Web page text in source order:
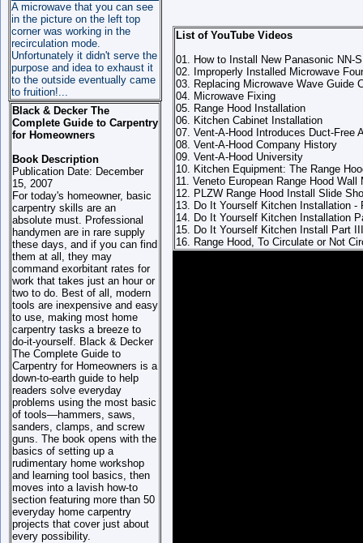
A microwave that you can see
in the picture on the left top
corner was working in the
recirculation mode.
Unfortunately it didn't serve the
purpose and idea to exhaust it
to the outside eventually came
to fruition!...
Black & Decker The
Complete Guide to Carpentry
for Homeowners
Book Description
Publication Date: December
15, 2007
For today's homeowner, basic
carpentry skills are an
absolute must. Professional
handymen are in rare supply
these days, and if you can find
them at all, they may
command exorbitant rates for
work that takes just an hour or
two to do. Best of all, modern
tools are inexpensive and easy
to use, making most home
carpentry tasks a breeze to
do-it-yourself. Black & Decker
The Complete Guide to
Carpentry for Homeowners is a
down-to-earth guide to help
readers solve everyday
problems using the most basic
of tools—hammers, saws,
sanders, clamps, and screw
guns. The book opens with the
basics of setting up a
rudimentary home workshop
and learning tool basics, then
moves into a lavish how-to
section featuring more than 50
everyday home carpentry
projects that cover just about
every possibility.
List of YouTube Videos
01. How to Install New Panasonic NN-
02. Improperly Installed Microwave
03. Replacing Microwave Wave Guide
04. Microwave Fixing
05. Range Hood Installation
06. Kitchen Cabinet Installation
07. Vent-A-Hood Introduces Duct-Free
08. Vent-A-Hood Company History
09. Vent-A-Hood University
10. Kitchen Equipment: The Range
11. Veneto European Range Hood Wall
12. PLZW Range Hood Install Slide
13. Do It Yourself Kitchen Installation -
14. Do It Yourself Kitchen Installation
15. Do It Yourself Kitchen Install Part III
16. Range Hood, To Circulate or Not